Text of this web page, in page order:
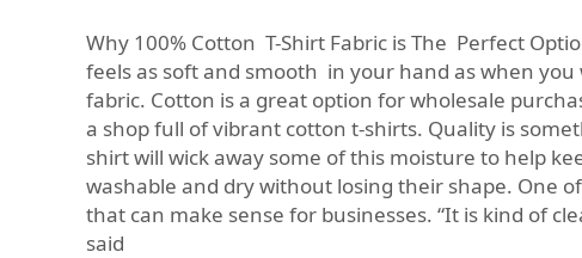
Why 100% Cotton T-Shirt Fabric is The Perfect
feels as soft and smooth in your hand as when
fabric. Cotton is a great option for wholesale
a shop full of vibrant cotton t-shirts. Quality is
shirt will wick away some of this moisture to help
washable and dry without losing their shape. One
that can make sense for businesses. “It is kind of
said